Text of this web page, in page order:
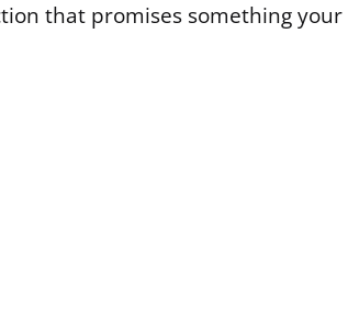
that promises something your